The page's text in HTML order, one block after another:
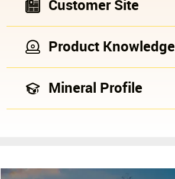
Customer Site
Product Knowledge
Mineral Profile